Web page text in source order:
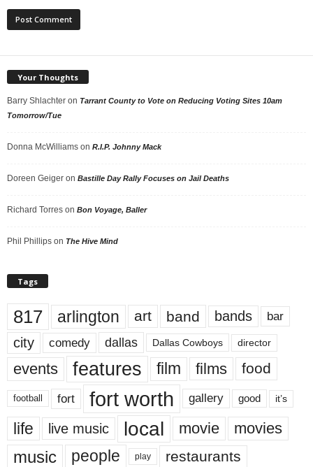
Your Thoughts
Barry Shlachter on Tarrant County to Vote on Reducing Voting Sites 10am
Tomorrow/Tue
Donna McWilliams on R.I.P. Johnny Mack
Doreen Geiger on Bastille Day Rally Focuses on Jail Deaths
Richard Torres on Bon Voyage, Baller
Phil Phillips on The Hive Mind
Tags
817 arlington art band bands bar
city comedy dallas Dallas Cowboys director
events features film films food
football fort fort worth gallery good it’s
life live music local movie movies
music people play restaurants